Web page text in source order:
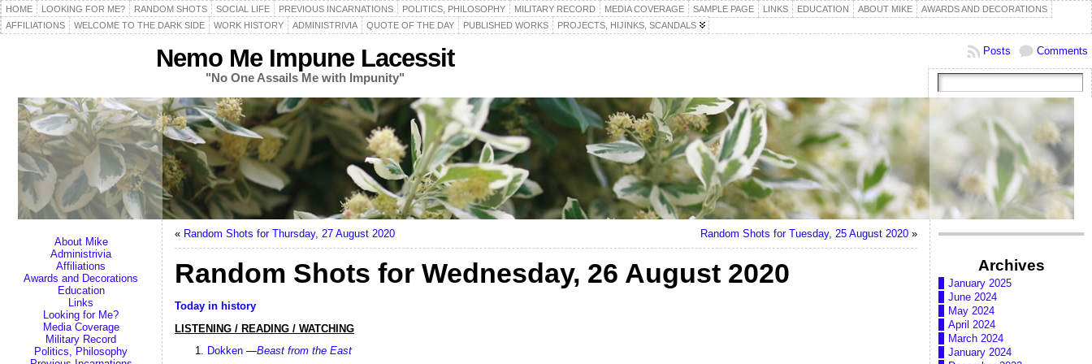
HOME LOOKING FOR ME? RANDOM SHOTS SOCIAL LIFE PREVIOUS INCARNATIONS POLITICS, PHILOSOPHY MILITARY RECORD MEDIA COVERAGE SAMPLE PAGE LINKS EDUCATION ABOUT MIKE
AWARDS AND DECORATIONS
AFFILIATIONS
WELCOME TO THE DARK SIDE WORK HISTORY ADMINISTRIVIA QUOTE OF THE DAY PUBLISHED WORKS PROJECTS, HIJINKS, SCANDALS
Nemo Me Impune Lacessit
"No One Assails Me with Impunity"
Comments
Posts
About Mike
Administrivia
Affiliations
Awards and Decorations
Education
Links
Looking for Me?
Media Coverage
Military Record
Politics, Philosophy
« Random Shots for Thursday, 27 August 2020 Random Shots for Tuesday, 25 August 2020 »
Random Shots for Wednesday, 26 August 2020
Today in history
LISTENING / READING / WATCHING
Dokken —Beast from the East
Archives
January 2025
June 2024
May 2024
April 2024
March 2024
January 2024